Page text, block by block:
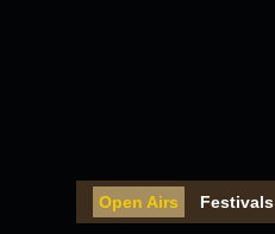
Open Airs Festivals